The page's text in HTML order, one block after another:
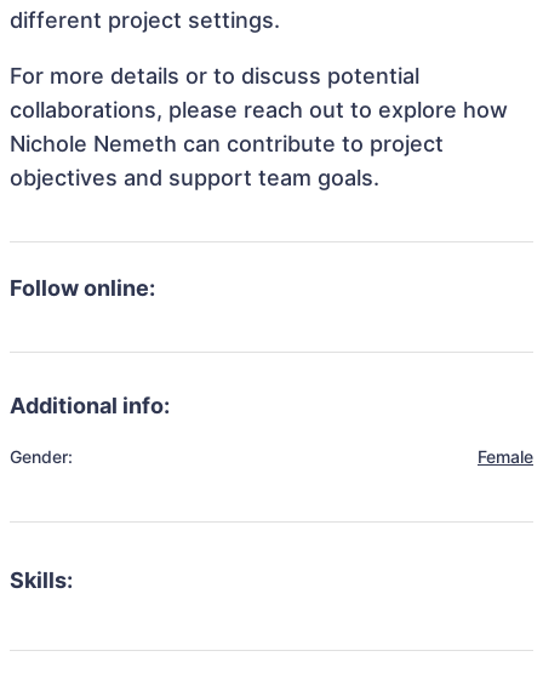
different project settings.
For more details or to discuss potential
collaborations, please reach out to explore how
Nichole Nemeth can contribute to project
objectives and support team goals.
Follow online:
Additional info:
Gender: Female
Skills: